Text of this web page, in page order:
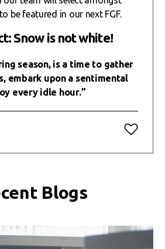
be featured in our next FGF.
Snow is not white!
season, is a time to gather
embark upon a sentimental
every idle hour.”
Blogs